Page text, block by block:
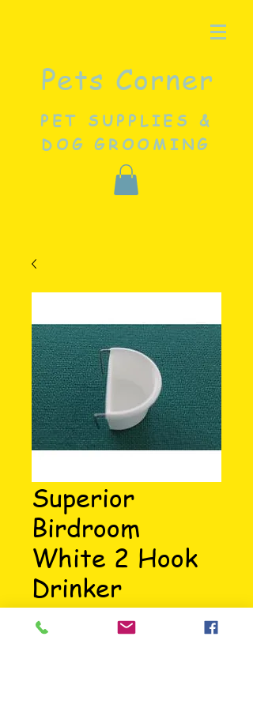
Pets Corner
PET SUPPLIES &
DOG GROOMING
Superior
Birdroom
White 2 Hook
Drinker
£0.95 Price